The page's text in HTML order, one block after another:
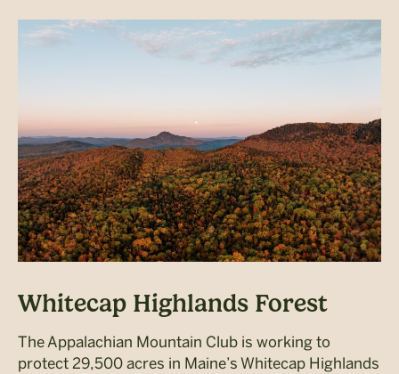
Whitecap Highlands Forest
The Appalachian Mountain Club is working to
protect 29,500 acres in Maine’s Whitecap Highlands